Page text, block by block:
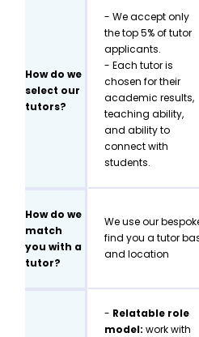
How do we
select our
tutors?
- We accept only
the top 5% of tutor
applicants.
- Each tutor is
chosen for their
academic results,
teaching ability,
and ability to
connect with
students.
How do we
match
you with a
tutor?
We use our
find you a tutor
and location
- Relatable role
model:work with